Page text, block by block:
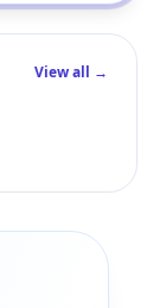
View all →